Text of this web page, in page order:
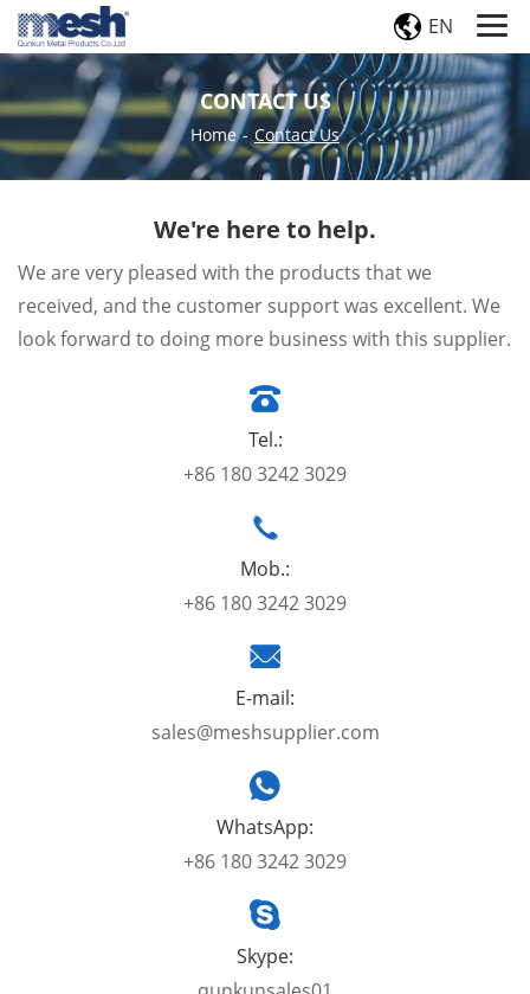
EN
CONTACT US
Home - Contact Us
We're here to help.
We are very pleased with the products that we
received, and the customer support was excellent. We
look forward to doing more business with this supplier.
Tel.:
+86 180 3242 3029
Mob.:
+86 180 3242 3029
E-mail:
sales@meshsupplier.com
WhatsApp:
+86 180 3242 3029
Skype: